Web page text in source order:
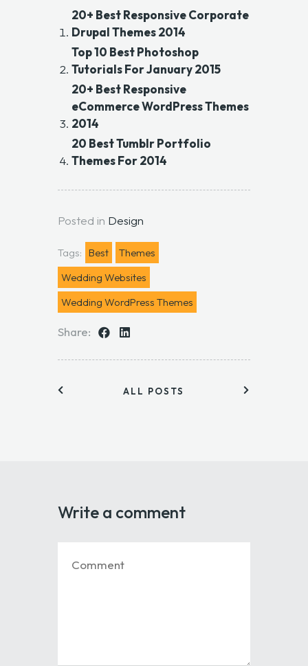
20+ Best Responsive Corporate
Drupal Themes 2014
Top 10 Best Photoshop
Tutorials For January 2015
20+ Best Responsive
eCommerce WordPress Themes
2014
20 Best Tumblr Portfolio
Themes For 2014
Posted in Design
Tags: Best
Themes
Wedding Websites
Wedding WordPress Themes
Share:
ALL POSTS
Write a comment